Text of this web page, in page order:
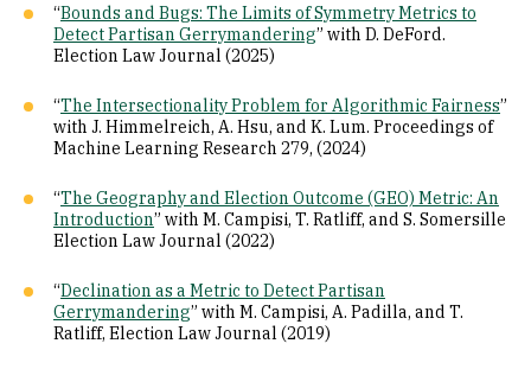
“Bounds and Bugs: The Limits of Symmetry Metrics to
Detect Partisan Gerrymandering” with D. DeFord.
Election Law Journal (2025)
“The Intersectionality Problem for Algorithmic Fairness”
with J. Himmelreich, A. Hsu, and K. Lum. Proceedings of
Machine Learning Research 279, (2024)
“The Geography and Election Outcome (GEO) Metric: An
Introduction” with M. Campisi, T. Ratliff, and S. Somersille
Election Law Journal (2022)
“Declination as a Metric to Detect Partisan
Gerrymandering” with M. Campisi, A. Padilla, and T.
Ratliff, Election Law Journal (2019)